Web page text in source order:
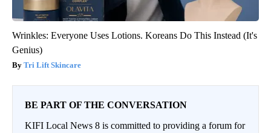
Wrinkles: Everyone Uses Lotions. Koreans Do This Instead (It's
Genius)
Tri Lift Skincare
BE PART OF THE CONVERSATION
KIFI Local News 8 is committed to providing a forum for